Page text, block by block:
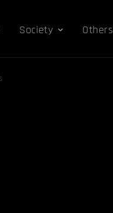
Society Others